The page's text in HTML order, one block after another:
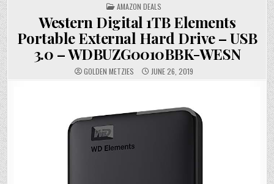
POSTED
IN
AMAZON DEALS
Western Digital 1TB Elements
Portable External Hard Drive – USB
3.0 – WDBUZG0010BBK-WESN
GOLDEN METZIES JUNE 26, 2019